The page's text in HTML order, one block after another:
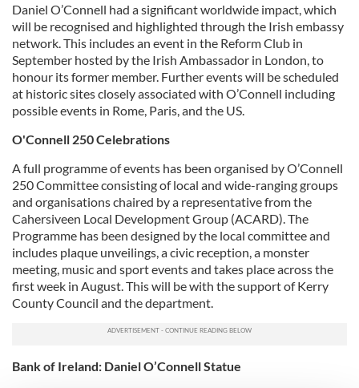
Daniel O’Connell had a significant worldwide impact, which
will be recognised and highlighted through the Irish embassy
network. This includes an event in the Reform Club in
September hosted by the Irish Ambassador in London, to
honour its former member. Further events will be scheduled
at historic sites closely associated with O’Connell including
possible events in Rome, Paris, and the US.
O'Connell 250 Celebrations
A full programme of events has been organised by O’Connell
250 Committee consisting of local and wide-ranging groups
and organisations chaired by a representative from the
Cahersiveen Local Development Group (ACARD). The
Programme has been designed by the local committee and
includes plaque unveilings, a civic reception, a monster
meeting, music and sport events and takes place across the
first week in August. This will be with the support of Kerry
County Council and the department.
Bank of Ireland: Daniel O’Connell Statue